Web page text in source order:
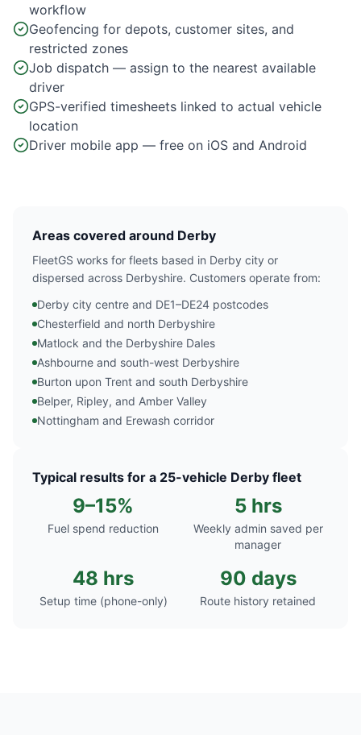
workflow
Geofencing for depots, customer sites, and
restricted zones
Job dispatch — assign to the nearest available
driver
GPS-verified timesheets linked to actual vehicle
location
Driver mobile app — free on iOS and Android
Areas covered around Derby
FleetGS works for fleets based in Derby city or
dispersed across Derbyshire. Customers operate from:
Derby city centre and DE1–DE24 postcodes
Chesterfield and north Derbyshire
Matlock and the Derbyshire Dales
Ashbourne and south-west Derbyshire
Burton upon Trent and south Derbyshire
Belper, Ripley, and Amber Valley
Nottingham and Erewash corridor
Typical results for a 25-vehicle Derby fleet
9–15%
Fuel spend reduction
5 hrs
Weekly admin saved per
manager
48 hrs
Setup time (phone-only)
90 days
Route history retained